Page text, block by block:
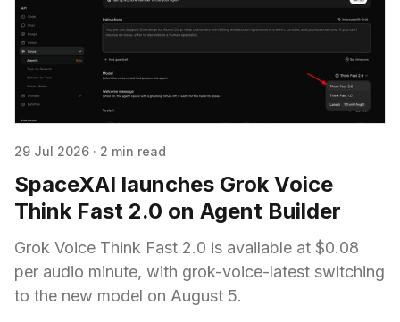
29 Jul 2026 · 2 min read
SpaceXAI launches Grok Voice
Think Fast 2.0 on Agent Builder
Grok Voice Think Fast 2.0 is available at $0.08
per audio minute, with grok-voice-latest switching
to the new model on August 5.